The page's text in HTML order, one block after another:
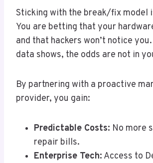
Sticking with the break/fix model
You are betting that your
and that hackers won’t notice
data shows, the odds are not in
By partnering with a proactive
provider, you gain:
Predictable Costs: No more
repair bills.
Enterprise Tech: Access to